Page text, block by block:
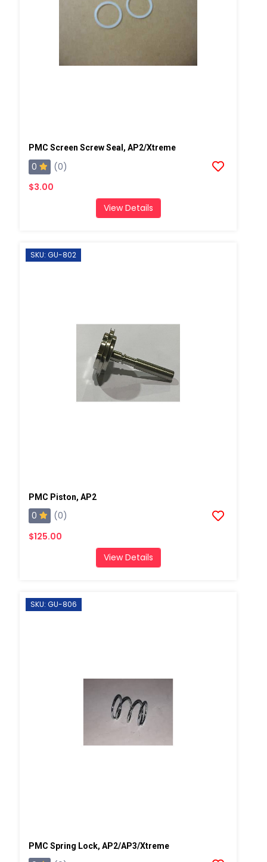
PMC Screen Screw Seal, AP2/Xtreme
0
(0)
$3.00
View Details
SKU: GU-802
PMC Piston, AP2
0
(0)
$125.00
View Details
SKU: GU-806
PMC Spring Lock, AP2/AP3/Xtreme